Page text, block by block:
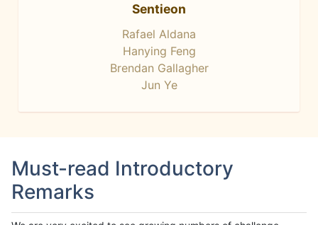
Sentieon
Rafael Aldana
Hanying Feng
Brendan Gallagher
Jun Ye
Must-read Introductory
Remarks